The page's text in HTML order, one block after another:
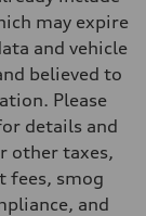
may expire
and vehicle
believed to
Please
details and
other taxes,
fees, smog
and